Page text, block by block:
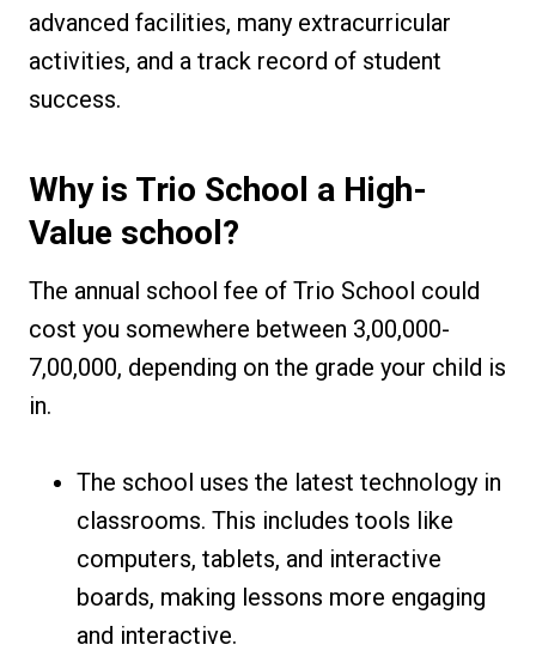
advanced facilities, many extracurricular
activities, and a track record of student
success.
Why is Trio School a High-
Value school?
The annual school fee of Trio School could
cost you somewhere between ₹3,00,000-
₹7,00,000, depending on the grade your child is
in.
The school uses the latest technology in
classrooms. This includes tools like
computers, tablets, and interactive
boards, making lessons more engaging
and interactive.